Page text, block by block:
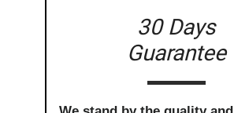
30 Days
Guarantee